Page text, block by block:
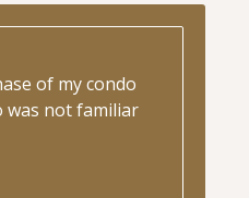
of my condo
was not familiar